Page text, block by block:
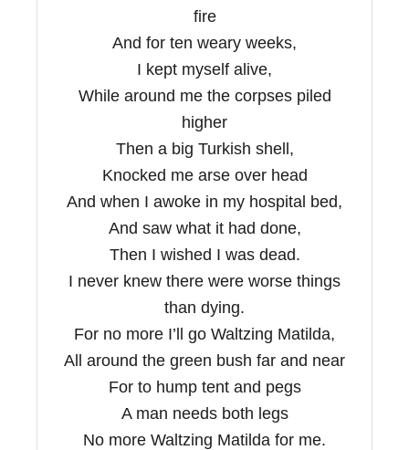
fire
And for ten weary weeks,
I kept myself alive,
While around me the corpses piled
higher
Then a big Turkish shell,
Knocked me arse over head
And when I awoke in my hospital bed,
And saw what it had done,
Then I wished I was dead.
I never knew there were worse things
than dying.
For no more I’ll go Waltzing Matilda,
All around the green bush far and near
For to hump tent and pegs
A man needs both legs
No more Waltzing Matilda for me.